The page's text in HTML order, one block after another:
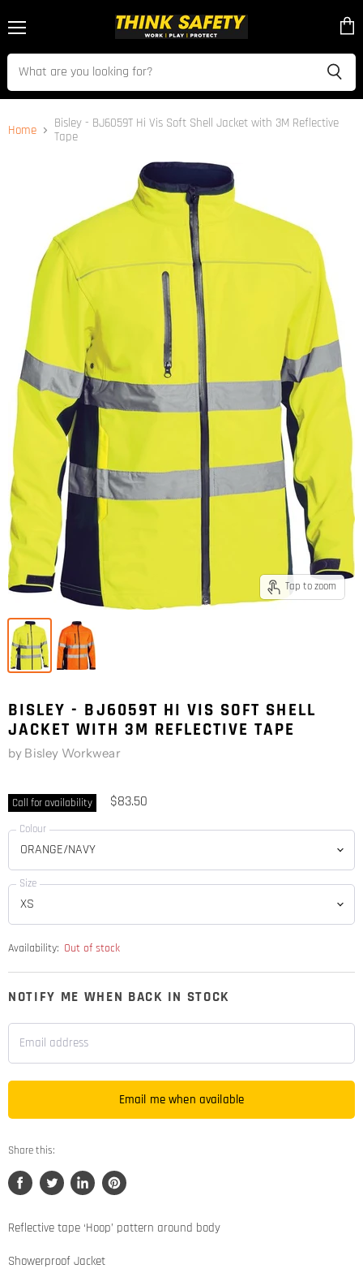
cart
Home
Bisley - BJ6059T Hi Vis Soft Shell Jacket with 3M Reflective
Tape
Tap to zoom
BISLEY - BJ6059T HI VIS SOFT SHELL
JACKET WITH 3M REFLECTIVE TAPE
by Bisley Workwear
Call for availability $83.50
Colour
Size
Availability: Out of stock
NOTIFY ME WHEN BACK IN STOCK
Email address
Email me when available
Share this:
Share
Facebook
Tweet
Twitter
Share
LinkedIn
Pin
Pinterest
Reflective tape ‘Hoop’ pattern around body
Showerproof Jacket